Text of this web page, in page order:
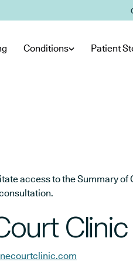
Conditions Patient
access to the Summary of
Clinic